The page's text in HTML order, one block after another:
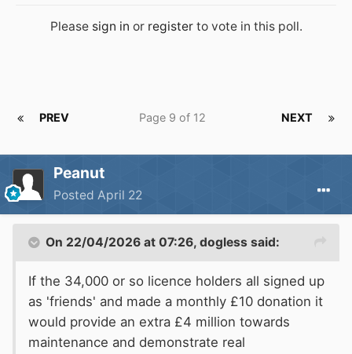
Please sign in or registerto vote in this poll.
PREV NEXT
Page 9 of 12
Peanut
Posted April 22
On 22/04/2026 at 07:26, dogless said:
If the 34,000 or so licence holders all signed up
as 'friends' and made a monthly £10 donation it
would provide an extra £4 million towards
maintenance and demonstrate real